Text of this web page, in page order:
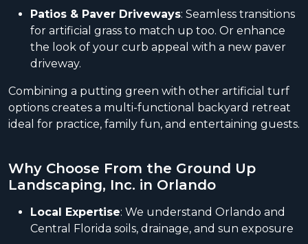
Patios & Paver Driveways: Seamless transitions
for artificial grass to match up too. Or enhance
the look of your curb appeal with a new paver
driveway.
Combining a putting green with other artificial turf
options creates a multi-functional backyard retreat
ideal for practice, family fun, and entertaining guests.
Why Choose From the Ground Up
Landscaping, Inc. in Orlando
Local Expertise: We understand Orlando and
Central Florida soils, drainage, and sun exposure